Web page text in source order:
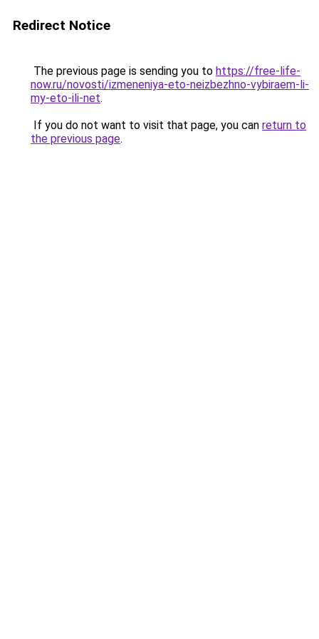
Redirect Notice
The previous page is sending you to https://free-life-
now.ru/novosti/izmeneniya-eto-neizbezhno-vybiraem-li-
my-eto-ili-net.
If you do not want to visit that page, you can return to
the previous page.